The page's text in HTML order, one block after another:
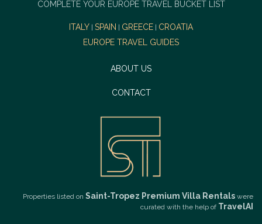
COMPLETE YOUR EUROPE TRAVEL BUCKET LIST
ITALY SPAIN GREECE
CROATIA
EUROPE TRAVEL GUIDES
ABOUT US
CONTACT
Properties listed on Saint-Tropez Premium Villa Rentals were
curated with the help of TravelAI